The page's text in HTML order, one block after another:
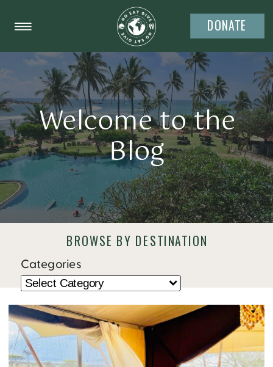
DONATE
Welcome to the
Blog
BROWSE BY DESTINATION
Categories